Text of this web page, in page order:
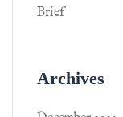
Brief
Archives